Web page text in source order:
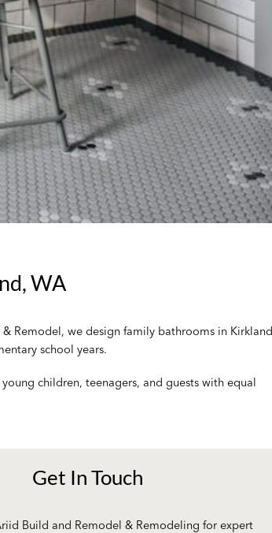
WA
Remodel, we design family bathrooms in Kirkland
school years.
children, teenagers, and guests with equal
Get In Touch
Build and Remodel & Remodeling for expert